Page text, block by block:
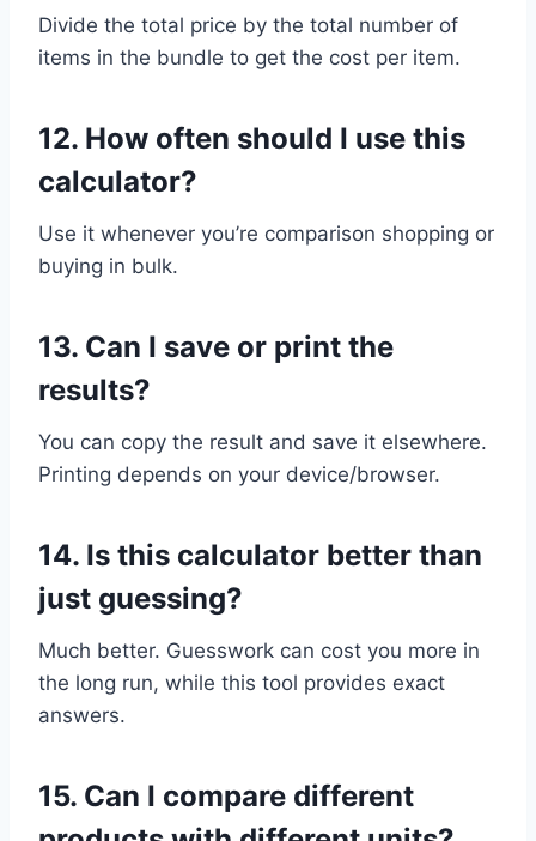
Divide the total price by the total number of
items in the bundle to get the cost per item.
12. How often should I use this
calculator?
Use it whenever you’re comparison shopping or
buying in bulk.
13. Can I save or print the
results?
You can copy the result and save it elsewhere.
Printing depends on your device/browser.
14. Is this calculator better than
just guessing?
Much better. Guesswork can cost you more in
the long run, while this tool provides exact
answers.
15. Can I compare different